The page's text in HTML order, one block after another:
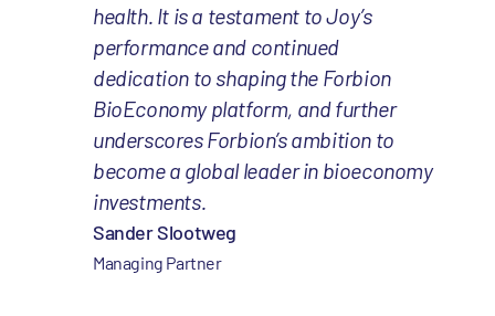
health. It is a testament to Joy’s
performance and continued
dedication to shaping the Forbion
BioEconomy platform, and further
underscores Forbion’s ambition to
become a global leader in bioeconomy
investments.
Sander Slootweg
Managing Partner